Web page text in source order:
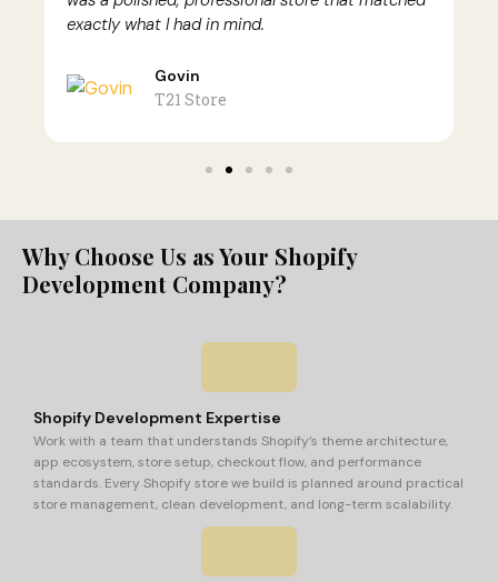
exactly what I had in mind.
Govin
T21 Store
Why Choose Us as Your Shopify
Development Company?
Shopify Development Expertise
Work with a team that understands Shopify’s theme architecture,
app ecosystem, store setup, checkout flow, and performance
standards. Every Shopify store we build is planned around practical
store management, clean development, and long-term scalability.